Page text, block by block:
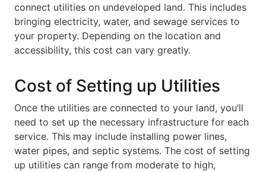
connect utilities on undeveloped land. This includes
bringing electricity, water, and sewage services to
your property. Depending on the location and
accessibility, this cost can vary greatly.
Cost of Setting up Utilities
Once the utilities are connected to your land, you’ll
need to set up the necessary infrastructure for each
service. This may include installing power lines,
water pipes, and septic systems. The cost of setting
up utilities can range from moderate to high,